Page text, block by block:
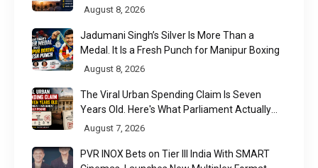
August 8, 2026
Jadumani Singh’s Silver Is More Than a
Medal. It Is a Fresh Punch for Manipur Boxing
August 8, 2026
The Viral Urban Spending Claim Is Seven
Years Old. Here's What Parliament Actually
Found
August 7, 2026
PVR INOX Bets on Tier III India With SMART